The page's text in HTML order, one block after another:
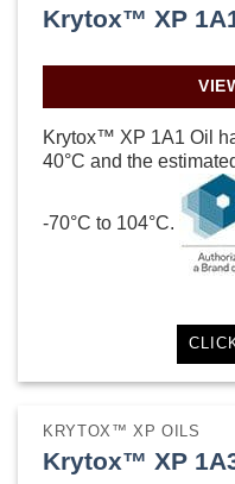
Krytox™ XP
Krytox™ XP 1A1 Oil
40°C and the
-70°C to 104°C.
KRYTOX™ XP OILS
Krytox™ XP